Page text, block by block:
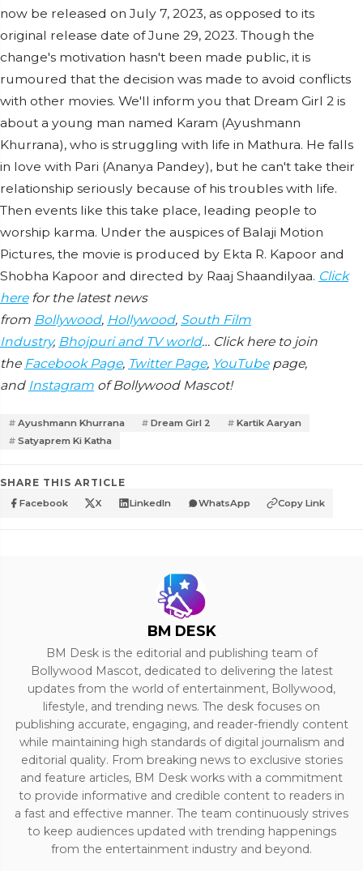
now be released on July 7, 2023, as opposed to its
original release date of June 29, 2023. Though the
change's motivation hasn't been made public, it is
rumoured that the decision was made to avoid conflicts
with other movies. We'll inform you that Dream Girl 2 is
about a young man named Karam (Ayushmann
Khurrana), who is struggling with life in Mathura. He falls
in love with Pari (Ananya Pandey), but he can't take their
relationship seriously because of his troubles with life.
Then events like this take place, leading people to
worship karma. Under the auspices of Balaji Motion
Pictures, the movie is produced by Ekta R. Kapoor and
Shobha Kapoor and directed by Raaj Shaandilyaa. Click
herefor the latest news
from Bollywood, Hollywood, South Film
Industry, Bhojpuri and TV world… Click here to join
the Facebook Page, Twitter Page, YouTubepage,
and Instagram of Bollywood Mascot!
Ayushmann Khurrana Dream Girl 2
Kartik Aaryan
Satyaprem Ki Katha
SHARE THIS ARTICLE
Facebook X LinkedIn WhatsApp Copy Link
BM DESK
BM Desk is the editorial and publishing team of
Bollywood Mascot, dedicated to delivering the latest
updates from the world of entertainment, Bollywood,
lifestyle, and trending news. The desk focuses on
publishing accurate, engaging, and reader-friendly content
while maintaining high standards of digital journalism and
editorial quality. From breaking news to exclusive stories
and feature articles, BM Desk works with a commitment
to provide informative and credible content to readers in
a fast and effective manner. The team continuously strives
to keep audiences updated with trending happenings
from the entertainment industry and beyond.